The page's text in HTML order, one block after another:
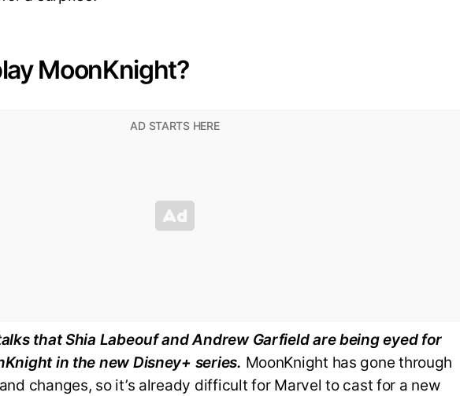
MoonKnight?
that Shia Labeouf and Andrew Garfield are being eyed for
in the new Disney+ series. MoonKnight has gone through
changes, so it’s already difficult for Marvel to cast for a new